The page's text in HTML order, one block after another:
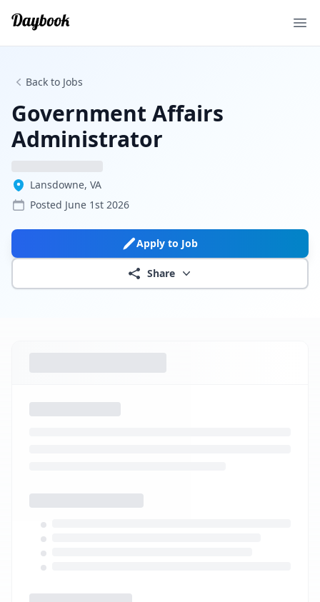
Back to Jobs
Government Affairs
Administrator
Lansdowne, VA
Posted June 1st 2026
Apply to Job
Share